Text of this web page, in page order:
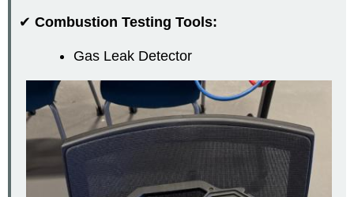
✔Combustion Testing Tools:
Gas Leak Detector